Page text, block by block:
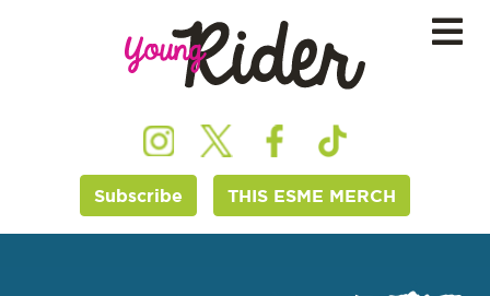
Subscribe THIS ESME MERCH